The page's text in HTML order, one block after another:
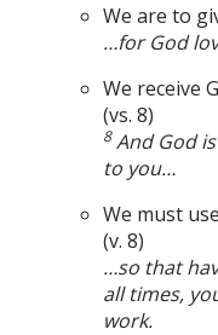
We are to
…for God
We receive
(vs. 8)
8And God
to you…
We must
(v. 8)
…so that
all times,
work.